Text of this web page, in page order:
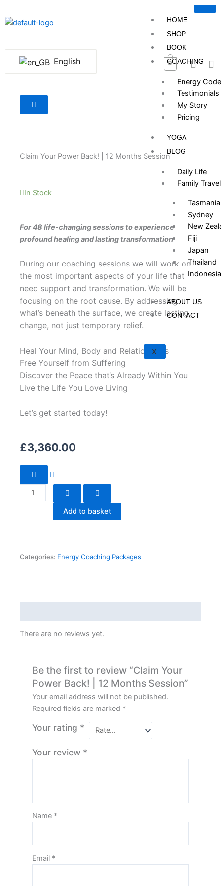
to
HOME
SHOP
BOOK
COACHING
Energy
Testimonials
My Story
Pricing
YOGA
BLOG
Daily Life
Family Travel
Tasmania
Sydney
New
Fiji
Japan
Thailand
ABOUT US
CONTACT
X
English 0
Claim Your Power Back! | 12 Months Session
In Stock
For 48 life-changing sessions to experience
profound healing and lasting transformation
During our coaching sessions we will work on
the most important aspects of your life that
need support and transformation. We will be
focusing on the root cause. By addressing
what’s beneath the surface, we create lasting
change, not just temporary relief.
Heal Your Mind, Body and Relationships
Free Yourself from Suffering
Discover the Peace that’s Already Within You
Live the Life You Love Living
Let’s get started today!
£3,360.00
Claim
Your
Power
Session
Add to basket
Categories: Energy Coaching Packages
There are no reviews yet.
Be the first to review “Claim Your
Power Back! | 12 Months Session”
Your email address will not be published.
Required fields are marked *
Your rating *
Your review *
Name *
Email *